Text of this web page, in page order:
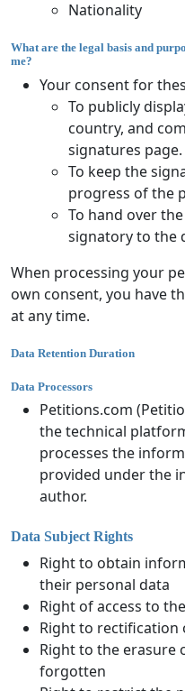
Nationality
What are the legal basis and
me?
Your consent for
To publicly
country, and
signatures page.
To keep the
progress of the
To hand over
signatory to the
When processing your
own consent, you have
at any time.
Data Retention Duration
Data Processors
Petitions.com
the technical
processes the
provided under the
author.
Data Subject Rights
Right to obtain
their personal data
Right of access to
Right to rectification
Right to the erasure
forgotten